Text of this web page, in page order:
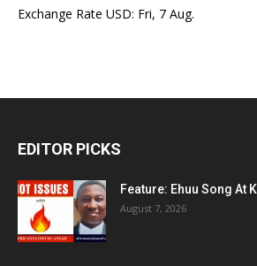
Exchange Rate USD: Fri, 7 Aug.
EDITOR PICKS
Feature: Ehuu Song At
August 7, 2026